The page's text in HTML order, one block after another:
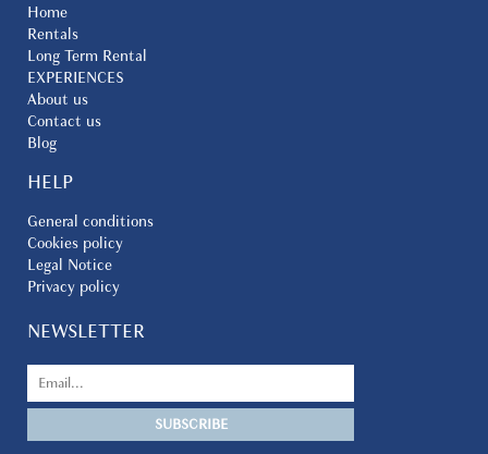
Home
Rentals
Long Term Rental
EXPERIENCES
About us
Contact us
Blog
HELP
General conditions
Cookies policy
Legal Notice
Privacy policy
NEWSLETTER